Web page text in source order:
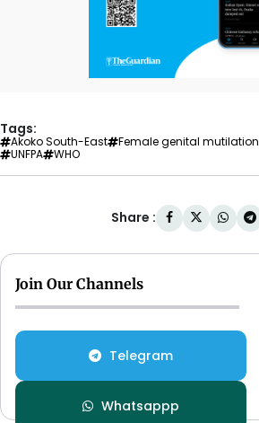
Tags:
Akoko South-East Female genital mutilation
UNFPA
WHO
Share :
Join Our Channels
Telegram
Whatsappp